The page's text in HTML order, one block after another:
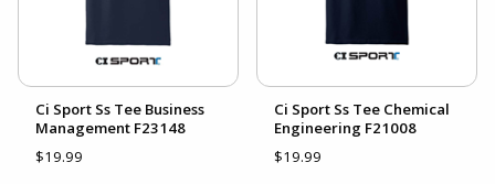
Ci Sport Ss Tee Business
Management F23148
$19.99
Ci Sport Ss Tee Chemical
Engineering F21008
$19.99